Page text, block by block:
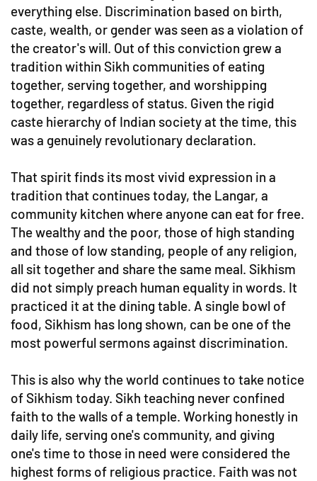
everything else. Discrimination based on birth,
caste, wealth, or gender was seen as a violation of
the creator's will. Out of this conviction grew a
tradition within Sikh communities of eating
together, serving together, and worshipping
together, regardless of status. Given the rigid
caste hierarchy of Indian society at the time, this
was a genuinely revolutionary declaration.
That spirit finds its most vivid expression in a
tradition that continues today, the Langar, a
community kitchen where anyone can eat for free.
The wealthy and the poor, those of high standing
and those of low standing, people of any religion,
all sit together and share the same meal. Sikhism
did not simply preach human equality in words. It
practiced it at the dining table. A single bowl of
food, Sikhism has long shown, can be one of the
most powerful sermons against discrimination.
This is also why the world continues to take notice
of Sikhism today. Sikh teaching never confined
faith to the walls of a temple. Working honestly in
daily life, serving one's community, and giving
one's time to those in need were considered the
highest forms of religious practice. Faith was not